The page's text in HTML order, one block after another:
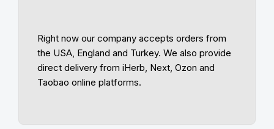
Right now our company accepts orders from
the USA, England and Turkey. We also provide
direct delivery from iHerb, Next, Ozon and
Taobao online platforms.